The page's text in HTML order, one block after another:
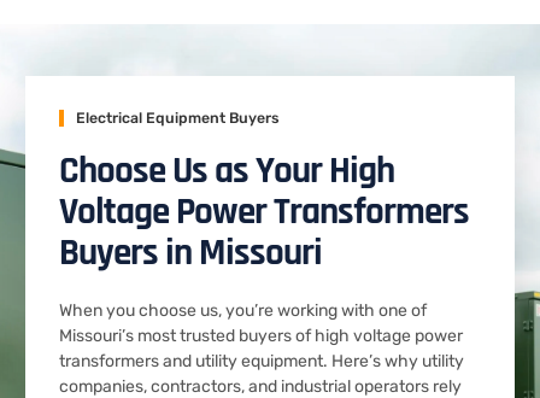
Electrical Equipment Buyers
Choose Us as Your High
Voltage Power Transformers
Buyers in Missouri
When you choose us, you’re working with one of
Missouri’s most trusted buyers of high voltage power
transformers and utility equipment. Here’s why utility
companies, contractors, and industrial operators rely